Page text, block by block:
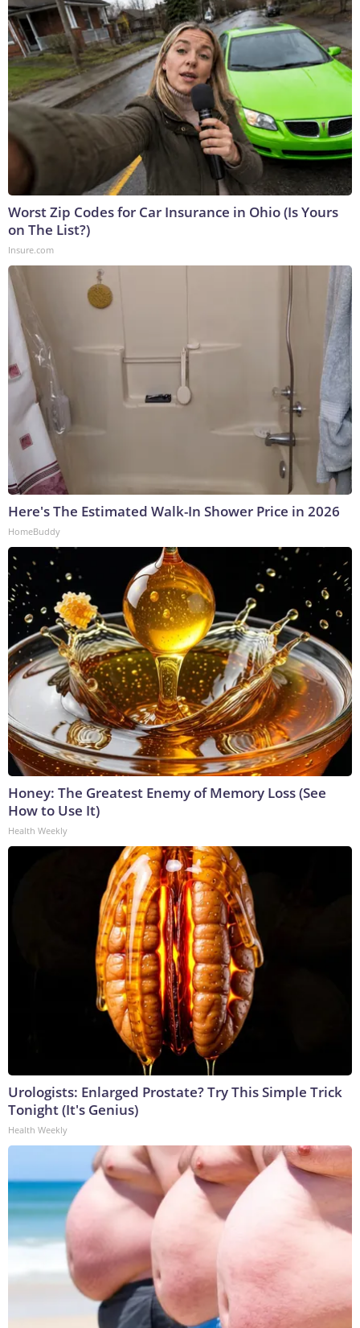
Worst Zip Codes for Car Insurance in Ohio (Is Yours
on The List?)
Insure.com
Here's The Estimated Walk-In Shower Price in 2026
HomeBuddy
Honey: The Greatest Enemy of Memory Loss (See
How to Use It)
Health Weekly
Urologists: Enlarged Prostate? Try This Simple Trick
Tonight (It's Genius)
Health Weekly